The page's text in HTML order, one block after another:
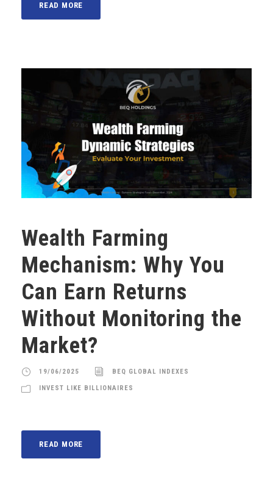
READ MORE
Wealth Farming
Mechanism: Why You
Can Earn Returns
Without Monitoring the
Market?
19/06/2025 BEQ GLOBAL INDEXES
INVEST LIKE BILLIONAIRES
READ MORE